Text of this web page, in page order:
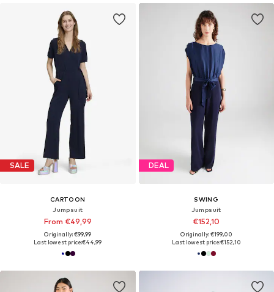
SALE
CARTOON
Jumpsuit
From €49,99
Originally: €99,99
Last lowest price:€44,99
DEAL
SWING
Jumpsuit
€152,10
Originally: €199,00
Last lowest price:€152,10